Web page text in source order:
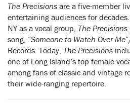
The Precisions are a five-member
entertaining audiences for
NY as a vocal group, The Precisions
song, “Someone to Watch Over Me
Records. Today, The Precisions
one of Long Island’s top female
among fans of classic and vintage
their wide-ranging repertoire.